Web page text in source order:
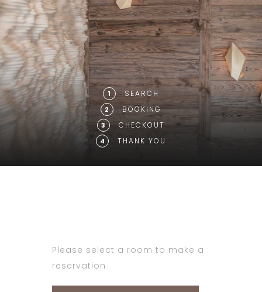
1 SEARCH
2 BOOKING
3 CHECKOUT
4 THANK YOU
Please select a room to make a
reservation